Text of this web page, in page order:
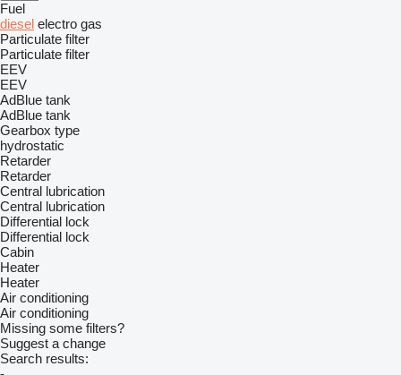
Fuel
diesel electro gas
Particulate filter
Particulate filter
EEV
EEV
AdBlue tank
AdBlue tank
Gearbox type
hydrostatic
Retarder
Retarder
Central lubrication
Central lubrication
Differential lock
Differential lock
Cabin
Heater
Heater
Air conditioning
Air conditioning
Missing some filters?
Suggest a change
Search results: